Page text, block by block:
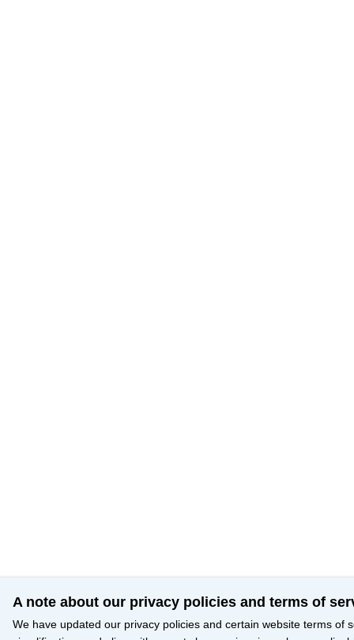
A note about our privacy policies and terms of
We have updated our privacy policies and certain website terms of